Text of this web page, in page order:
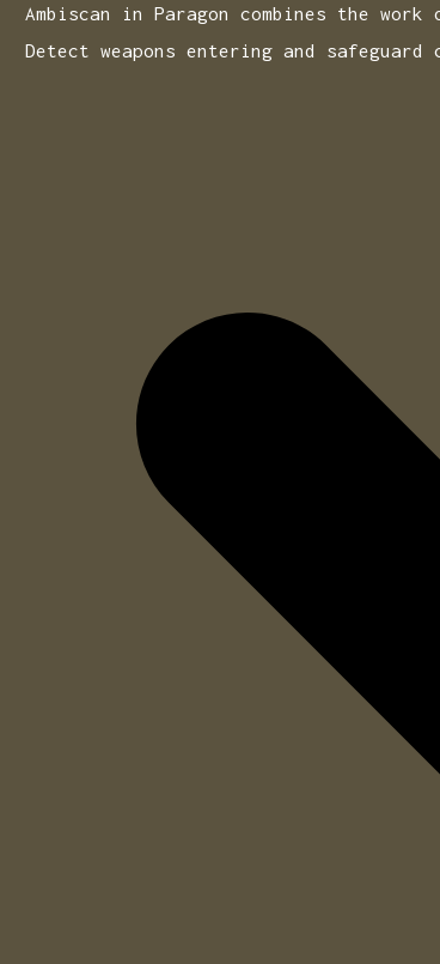
Ambiscan in Paragon combines the
Detect weapons entering and